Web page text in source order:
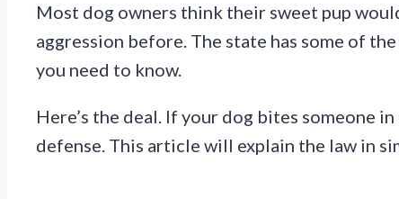
Most dog owners think their sweet pup
aggression before. The state has some of
you need to know.
Here’s the deal. If your dog bites someone
defense. This article will explain the law in